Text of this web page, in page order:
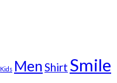
Kids MenShirt Smile